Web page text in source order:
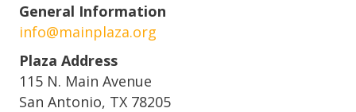
General Information
info@mainplaza.org
Plaza Address
115 N. Main Avenue
San Antonio, TX 78205